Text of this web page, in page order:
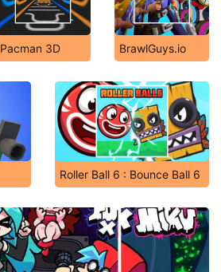
Pacman 3D BrawlGuys.io
Roller Ball 6 : Bounce Ball 6